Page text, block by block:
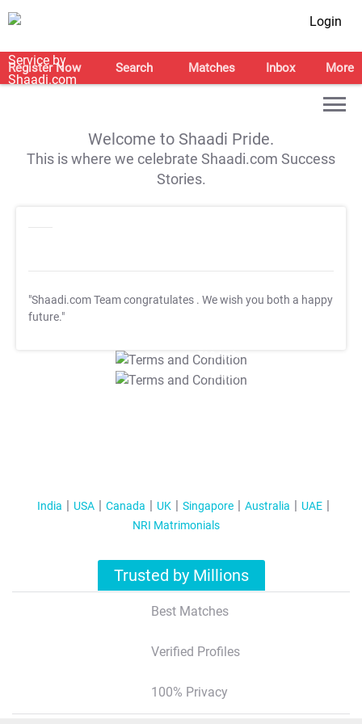
Login
Register Now Search Matches Inbox More
Welcome to Shaadi Pride.
This is where we celebrate Shaadi.com Success
Stories.
"Shaadi.com Team congratulates . We wish you both a happy
future."
T&C Apply
T&C Apply
India USA Canada UK Singapore Australia
UAE
NRI Matrimonials
Trusted by Millions
Best Matches
Verified Profiles
100% Privacy